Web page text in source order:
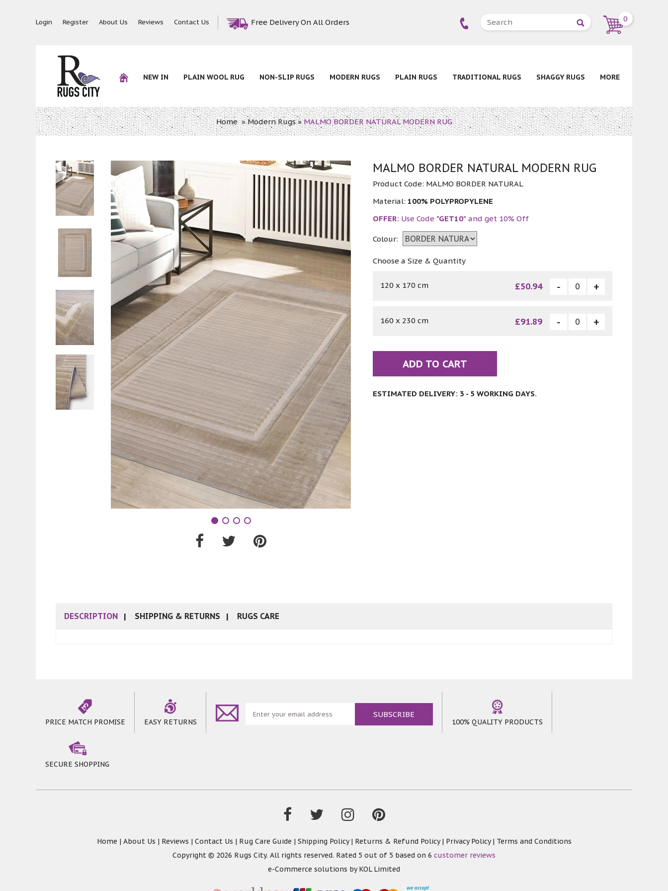
Login Register About Us Reviews Contact Us Free Delivery On All Orders 0
NEW IN PLAIN WOOL RUG NON-SLIP RUGS MODERN RUGS PLAIN RUGS TRADITIONAL RUGS SHAGGY RUGS MORE
Home»Modern Rugs»MALMO BORDER NATURAL MODERN RUG
MALMO BORDER NATURAL MODERN RUG
Product Code: MALMO BORDER NATURAL
Material:100% POLYPROPYLENE
OFFER: Use Code "GET10" and get 10% Off
Colour:
Choose a Size & Quantity
120 x 170 cm £50.94
160 x 230 cm £91.89
ADD TO CART
ESTIMATED DELIVERY: 3 - 5 WORKING DAYS.
DESCRIPTION SHIPPING & RETURNS RUGS CARE
PRICE MATCH PROMISE EASY RETURNS 100% QUALITY PRODUCTS
SECURE SHOPPING
Home | About Us | Reviews | Contact Us | Rug Care Guide | Shipping Policy| Returns & Refund Policy| Privacy Policy| Terms and Conditions
Copyright © 2026 Rugs City. All rights reserved. Rated 5 out of 5 based on 6 customer reviews
e-Commerce solutions byKOL Limited